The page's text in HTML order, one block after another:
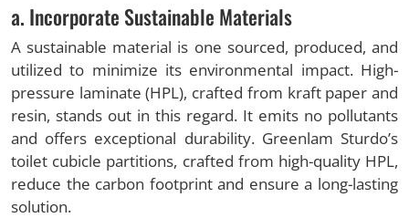
a. Incorporate Sustainable Materials
A sustainable material is one sourced, produced, and
utilized to minimize its environmental impact. High-
pressure laminate (HPL), crafted from kraft paper and
resin, stands out in this regard. It emits no pollutants
and offers exceptional durability. Greenlam Sturdo’s
toilet cubicle partitions, crafted from high-quality HPL,
reduce the carbon footprint and ensure a long-lasting
solution.